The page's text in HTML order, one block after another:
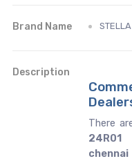
Brand Name
Description
There
chennai